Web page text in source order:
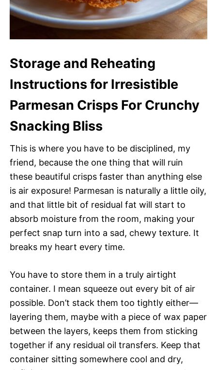
Storage and Reheating
Instructions for Irresistible
Parmesan Crisps For Crunchy
Snacking Bliss
This is where you have to be disciplined, my
friend, because the one thing that will ruin
these beautiful crisps faster than anything else
is air exposure! Parmesan is naturally a little oily,
and that little bit of residual fat will start to
absorb moisture from the room, making your
perfect snap turn into a sad, chewy texture. It
breaks my heart every time.
You have to store them in a truly airtight
container. I mean squeeze out every bit of air
possible. Don’t stack them too tightly either—
layering them, maybe with a piece of wax paper
between the layers, keeps them from sticking
together if any residual oil transfers. Keep that
container sitting somewhere cool and dry,